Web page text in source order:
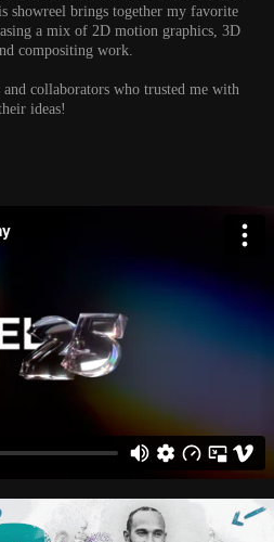
showreel brings together my favorite
a mix of 2D motion graphics, 3D
compositing work.
collaborators who trusted me with
ideas!